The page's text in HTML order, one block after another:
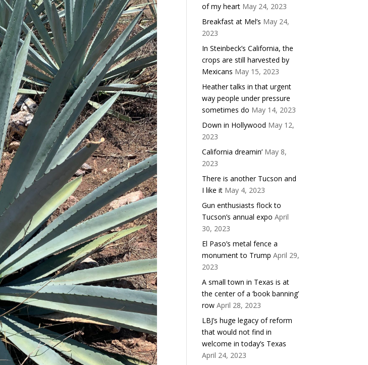
of my heart May 24, 2023
Breakfast at Mel’s May 24,
2023
In Steinbeck’s California, the
crops are still harvested by
Mexicans May 15, 2023
Heather talks in that urgent
way people under pressure
sometimes do May 14, 2023
Down in Hollywood May 12,
2023
California dreamin’ May 8,
2023
There is another Tucson and
I like it May 4, 2023
Gun enthusiasts flock to
Tucson’s annual expo April
30, 2023
El Paso’s metal fence a
monument to Trump April 29,
2023
A small town in Texas is at
the center of a ‘book banning’
row April 28, 2023
LBJ’s huge legacy of reform
that would not find in
welcome in today’s Texas
April 24, 2023